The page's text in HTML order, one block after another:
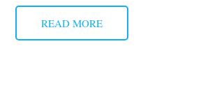
READ MORE